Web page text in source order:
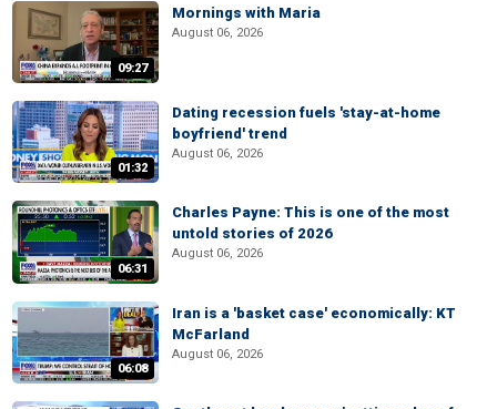
09:27
Mornings with Maria
August 06, 2026
01:32
Dating recession fuels 'stay-at-home
boyfriend' trend
August 06, 2026
06:31
Charles Payne: This is one of the most
untold stories of 2026
August 06, 2026
06:08
Iran is a 'basket case' economically: KT
McFarland
August 06, 2026